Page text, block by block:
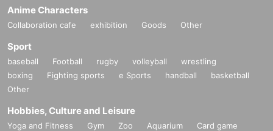
Anime Characters
Collaboration cafe exhibition Goods Other
Sport
baseball Football rugby volleyball
wrestling
boxing
Fighting sports e Sports handball
basketball
Other
Hobbies, Culture and Leisure
Yoga and Fitness Gym Zoo Aquarium
Card game